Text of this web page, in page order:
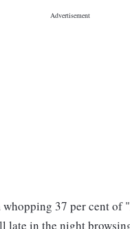
37 per cent of
late in the night